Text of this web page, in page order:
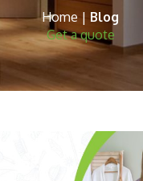
Home | Blog
Get a quote